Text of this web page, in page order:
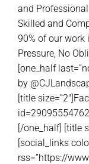
and
Skilled and
90% of our work
Pressure, No
[one_half
by
[title
[/one_half] [title
[social_links
rss=”https://